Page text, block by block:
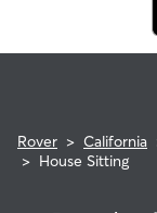
Rover > California
> House Sitting